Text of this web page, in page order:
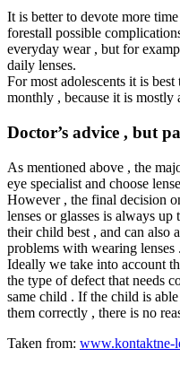
It is better to devote more
forestall possible
everyday wear , but for
daily lenses.
For most adolescents it is
monthly , because it is mostly
Doctor’s advice , but
As mentioned above , the
eye specialist and choose
However , the final decision
lenses or glasses is always
their child best , and can also
problems with wearing lenses .
Ideally we take into account
the type of defect that needs
same child . If the child is
them correctly , there is no
Taken from: www.kontaktne-